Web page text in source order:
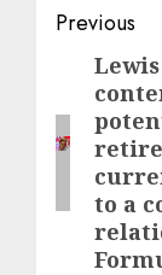
Post
Previous
Previous
post:
to a